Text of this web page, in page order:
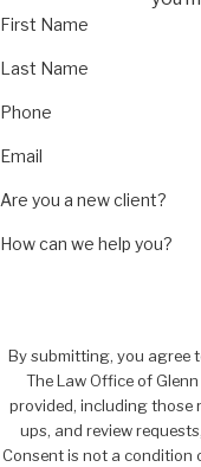
First Name
Last Name
Phone
Email
Are you a new client?
How can we help you?
By submitting, you agree
The Law Office of Glenn
provided, including those
ups, and review
Consent is not a condition